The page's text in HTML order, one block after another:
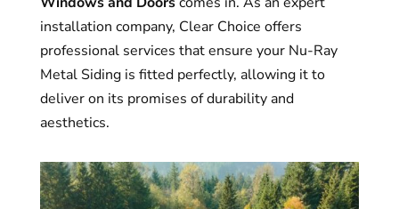
installation company, Clear Choice offers
professional services that ensure your Nu-Ray
Metal Siding is fitted perfectly, allowing it to
deliver on its promises of durability and
aesthetics.